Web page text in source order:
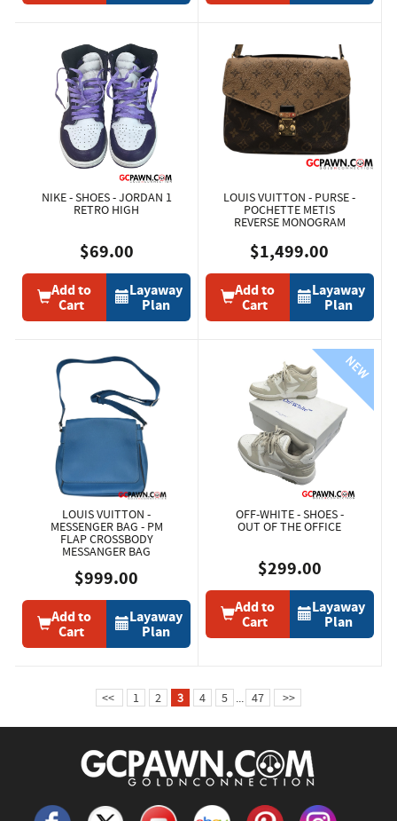
NIKE - SHOES - JORDAN 1
RETRO HIGH
$69.00
Add to
Cart
Layaway
Plan
LOUIS VUITTON - PURSE -
POCHETTE METIS
REVERSE MONOGRAM
$1,499.00
Add to
Cart
Layaway
Plan
LOUIS VUITTON -
MESSENGER BAG - PM
FLAP CROSSBODY
MESSANGER BAG
$999.00
Add to
Cart
Layaway
Plan
OFF-WHITE - SHOES -
OUT OF THE OFFICE
$299.00
Add to
Cart
Layaway
Plan
<< 1 2 3 4 5 ... 47 >>